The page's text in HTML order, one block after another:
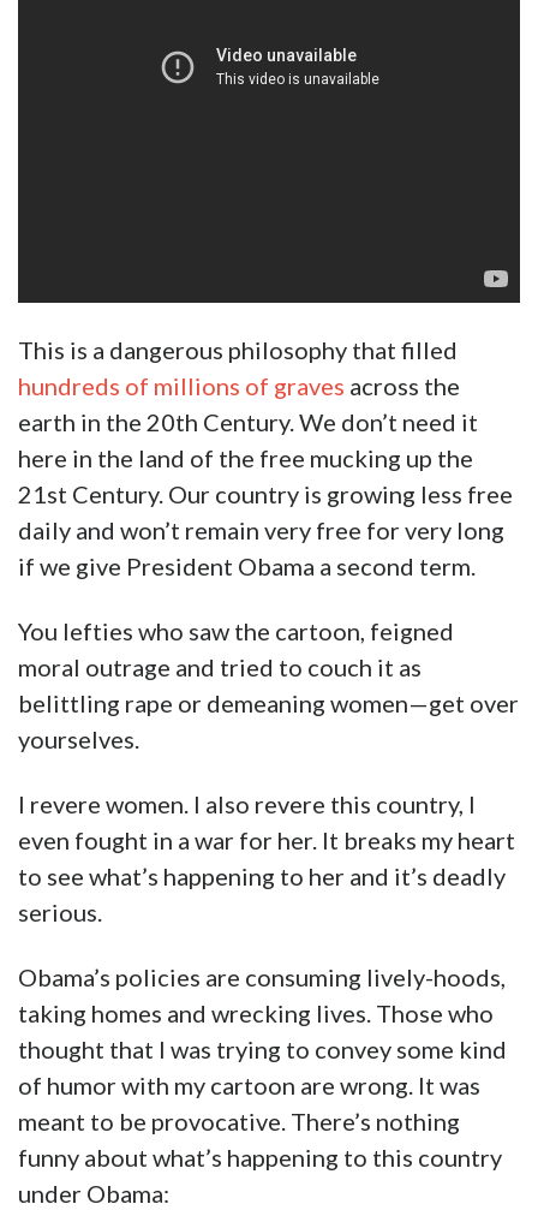
This is a dangerous philosophy that filled
hundreds of millions of graves across the
earth in the 20th Century. We don’t need it
here in the land of the free mucking up the
21st Century. Our country is growing less free
daily and won’t remain very free for very long
if we give President Obama a second term.
You lefties who saw the cartoon, feigned
moral outrage and tried to couch it as
belittling rape or demeaning women—get over
yourselves.
I revere women. I also revere this country, I
even fought in a war for her. It breaks my heart
to see what’s happening to her and it’s deadly
serious.
Obama’s policies are consuming lively-hoods,
taking homes and wrecking lives. Those who
thought that I was trying to convey some kind
of humor with my cartoon are wrong. It was
meant to be provocative. There’s nothing
funny about what’s happening to this country
under Obama: